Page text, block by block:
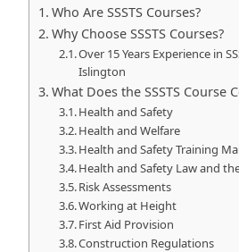
Who Are SSSTS Courses?
Why Choose SSSTS Courses?
Over 15 Years Experience in
Islington
What Does the SSSTS Course
Health and Safety
Health and Welfare
Health and Safety Training
Health and Safety Law and
Risk Assessments
Working at Height
First Aid Provision
Construction Regulations